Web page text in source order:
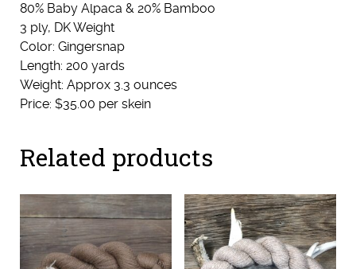
80% Baby Alpaca & 20% Bamboo
3 ply, DK Weight
Color: Gingersnap
Length: 200 yards
Weight: Approx 3.3 ounces
Price: $35.00 per skein
Related products